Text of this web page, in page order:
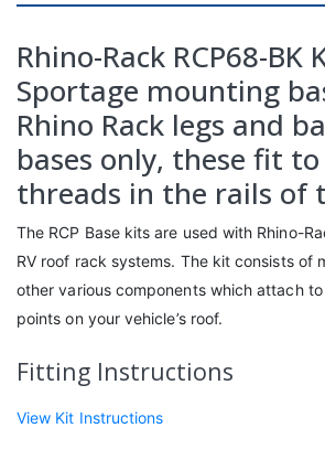
Rhino-Rack RCP68-BK
Sportage mounting
Rhino Rack legs and
bases only, these fit
threads in the rails of
The RCP Base kits are used with Rhino-
RV roof rack systems. The kit consists of
other various components which attach
points on your vehicle’s roof.
Fitting Instructions
View Kit Instructions